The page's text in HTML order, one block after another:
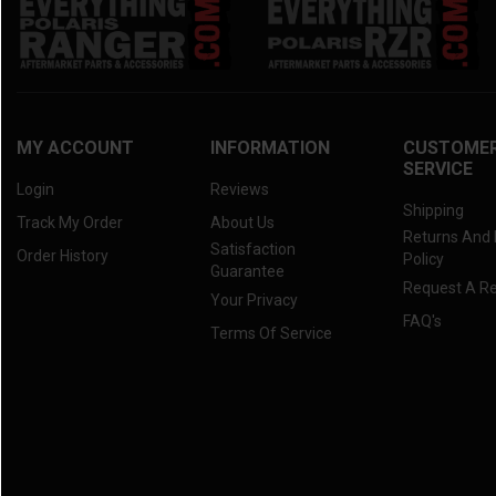
MY ACCOUNT
Login
Track My Order
Order History
INFORMATION
Reviews
About Us
Satisfaction
Guarantee
Your Privacy
Terms Of Service
SERVICE
Shipping
Returns And
Policy
Request A
FAQ's